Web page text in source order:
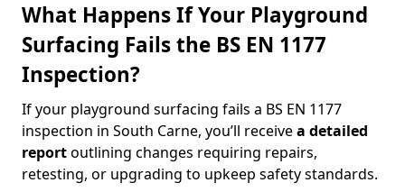
What Happens If Your Playground
Surfacing Fails the BS EN 1177
Inspection?
If your playground surfacing fails a BS EN 1177
inspection in South Carne, you’ll receivea detailed
reportoutlining changes requiring repairs,
retesting, or upgrading to upkeep safety standards.